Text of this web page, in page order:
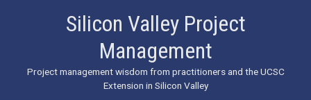
Silicon Valley Project
Management
Project management wisdom from practitioners and the UCSC
Extension in Silicon Valley